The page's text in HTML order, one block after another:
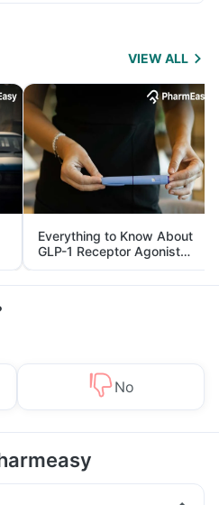
VIEW ALL
Everything to Know About
GLP-1 Receptor Agonist
and Its Role in Weight
Management
No